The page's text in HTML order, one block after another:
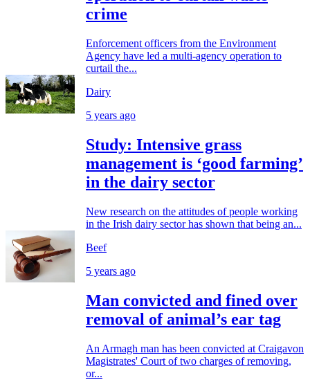
crime
Enforcement officers from the Environment
Agency have led a multi-agency operation to
curtail the...
Dairy
5 years ago
Study: Intensive grass
management is ‘good farming’
in the dairy sector
New research on the attitudes of people working
in the Irish dairy sector has shown that being an...
Beef
5 years ago
Man convicted and fined over
removal of animal’s ear tag
An Armagh man has been convicted at Craigavon
Magistrates' Court of two charges of removing,
or...